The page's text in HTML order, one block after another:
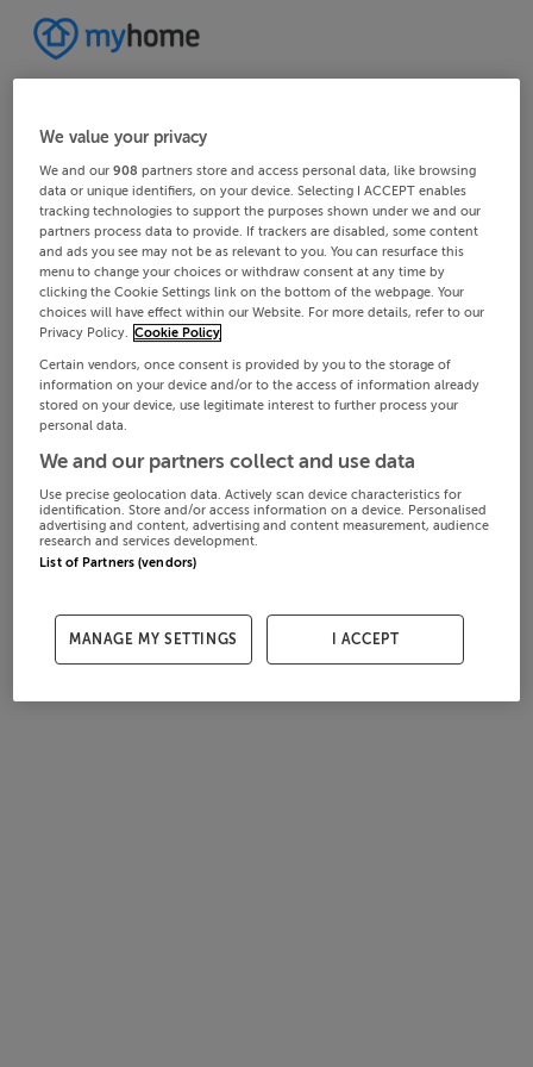
We value your privacy
We and our908 partners store and access personal data, like browsing
data or unique identifiers, on your device. Selecting I ACCEPT enables
tracking technologies to support the purposes shown under we and our
partners process data to provide. If trackers are disabled, some content
and ads you see may not be as relevant to you. You can resurface this
menu to change your choices or withdraw consent at any time by
clicking the Cookie Settings link on the bottom of the webpage. Your
choices will have effect within our Website. For more details, refer to our
Privacy Policy. Cookie Policy
Certain vendors, once consent is provided by you to the storage of
information on your device and/or to the access of information already
stored on your device, use legitimate interest to further process your
personal data.
We and our partners collect and use data
Use precise geolocation data. Actively scan device characteristics for
identification. Store and/or access information on a device. Personalised
advertising and content, advertising and content measurement, audience
research and services development.
List of Partners (vendors)
MANAGE MY SETTINGS I ACCEPT